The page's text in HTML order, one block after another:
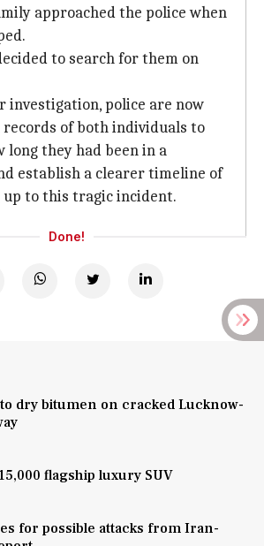
approached the police when
to search for them on
investigation, police are now
records of both individuals to
long they had been in a
establish a clearer timeline of
up to this tragic incident.
Done!
dry bitumen on cracked Lucknow-
flagship luxury SUV
for possible attacks from Iran-